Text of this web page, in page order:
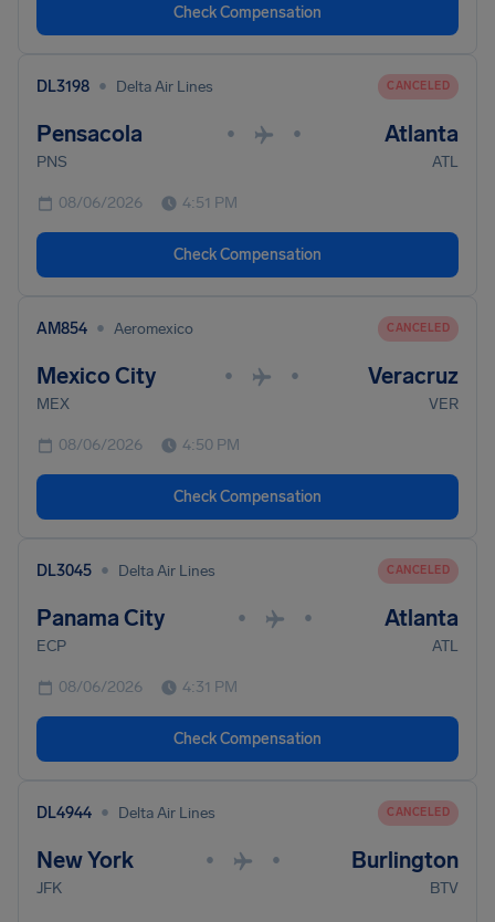
Check Compensation
DL3198 • Delta Air Lines CANCELED
Pensacola • • Atlanta
PNS ATL
08/06/2026 4:51 PM
Check Compensation
AM854 • Aeromexico CANCELED
Mexico City • • Veracruz
MEX VER
08/06/2026 4:50 PM
Check Compensation
DL3045 • Delta Air Lines CANCELED
Panama City • • Atlanta
ECP ATL
08/06/2026 4:31 PM
Check Compensation
DL4944 • Delta Air Lines CANCELED
New York • • Burlington
JFK BTV